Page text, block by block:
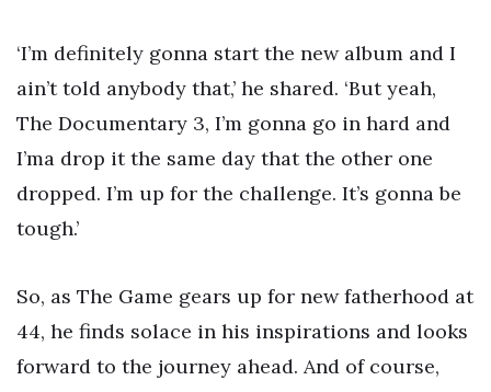
‘I’m definitely gonna start the new album and I
ain’t told anybody that,’ he shared. ‘But yeah,
The Documentary 3, I’m gonna go in hard and
I’ma drop it the same day that the other one
dropped. I’m up for the challenge. It’s gonna be
tough.’
So, as The Game gears up for new fatherhood at
44, he finds solace in his inspirations and looks
forward to the journey ahead. And of course,